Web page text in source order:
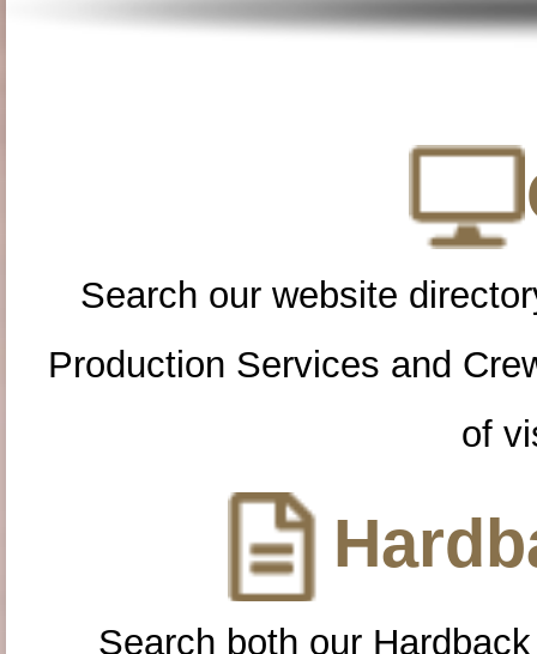
Search our website
Production Services and
of
Search both our